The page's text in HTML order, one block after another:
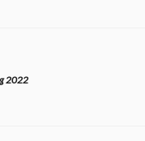
2022